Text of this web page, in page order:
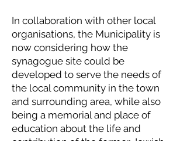
In collaboration with other local
organisations, the Municipality is
now considering how the
synagogue site could be
developed to serve the needs of
the local community in the town
and surrounding area, while also
being a memorial and place of
education about the life and
contribution of the former Jewish